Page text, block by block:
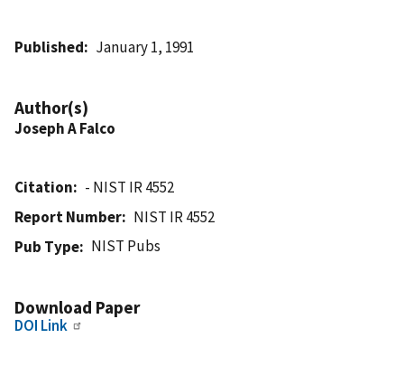
Published January 1, 1991
Author(s)
Joseph A Falco
Citation
- NIST IR 4552
Report Number
NIST IR 4552
Pub Type
NIST Pubs
Download Paper
DOI Link